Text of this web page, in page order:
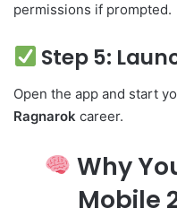
permissions if prompted.
Step 5:
Open the app and start
Ragnarok career.
Why
Mobile